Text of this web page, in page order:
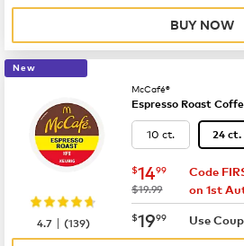
BUY NOW
New
McCafé®
Espresso Roast
10 ct. 24 ct.
now $14.99
$1499
was
$19.99
Code
on 1st
now $19.99
$1999 Use
4.7 |(139)